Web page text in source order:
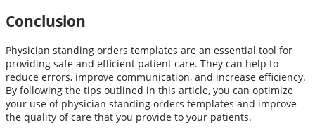
Conclusion
Physician standing orders templates are an essential tool for
providing safe and efficient patient care. They can help to
reduce errors, improve communication, and increase efficiency.
By following the tips outlined in this article, you can optimize
your use of physician standing orders templates and improve
the quality of care that you provide to your patients.